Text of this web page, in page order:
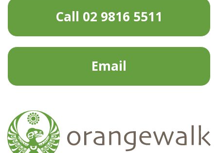
Call 02 9816 5511
Email